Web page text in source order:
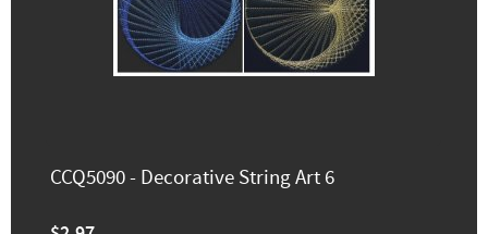
CCQ5090 - Decorative String Art 6